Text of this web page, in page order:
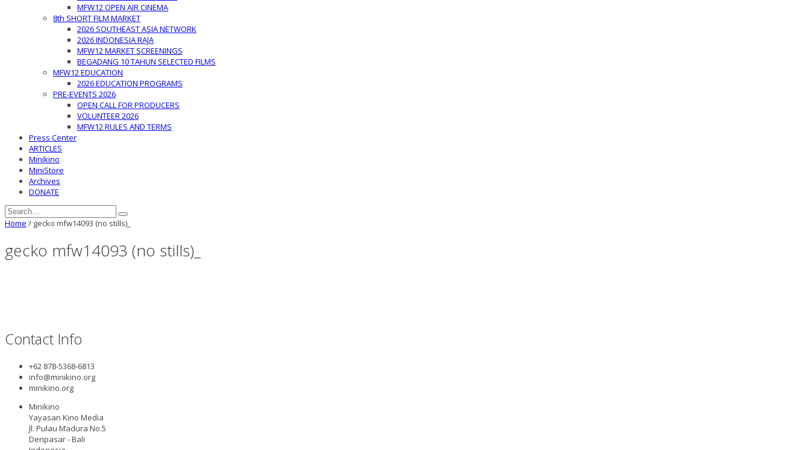
MFW12 OPEN AIR CINEMA
8th SHORT FILM MARKET
2026 SOUTHEAST ASIA NETWORK
2026 INDONESIA RAJA
MFW12 MARKET SCREENINGS
BEGADANG 10 TAHUN SELECTED FILMS
MFW12 EDUCATION
2026 EDUCATION PROGRAMS
PRE-EVENTS 2026
OPEN CALL FOR PRODUCERS
VOLUNTEER 2026
MFW12 RULES AND TERMS
Press Center
ARTICLES
Minikino
MiniStore
Archives
DONATE
Home / gecko mfw14093 (no stills)_
gecko mfw14093 (no stills)_
Contact Info
+62 878-5368-6813
info@minikino.org
minikino.org
Minikino
Yayasan Kino Media
Jl. Pulau Madura No.5
Denpasar - Bali